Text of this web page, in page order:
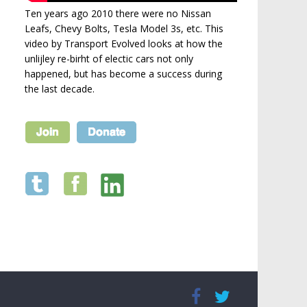
Ten years ago 2010 there were no Nissan
Leafs, Chevy Bolts, Tesla Model 3s, etc. This
video by Transport Evolved looks at how the
unlijley re-birht of electic cars not only
happened, but has become a success during
the last decade.